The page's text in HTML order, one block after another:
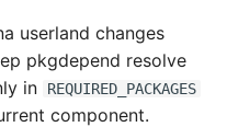
userland changes
pkgdepend resolve
in
REQUIRED_PACKAGES
component.